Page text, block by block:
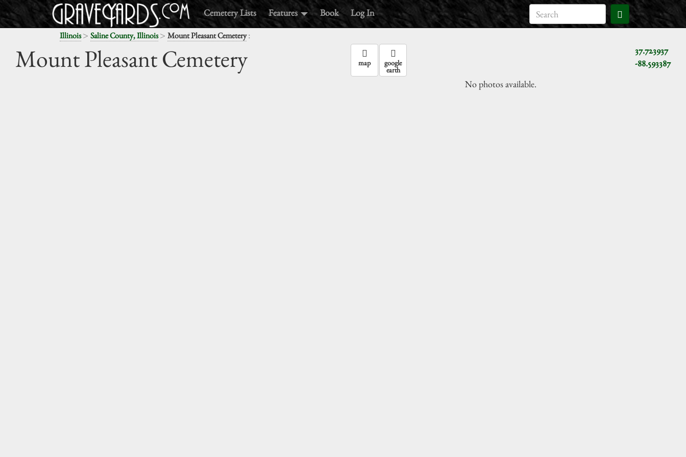
Cemetery Lists Features Book Log In
Illinois> Saline County, Illinois> Mount Pleasant Cemetery:
Mount Pleasant Cemetery
37.723937
-88.593387
map google
earth
No photos available.